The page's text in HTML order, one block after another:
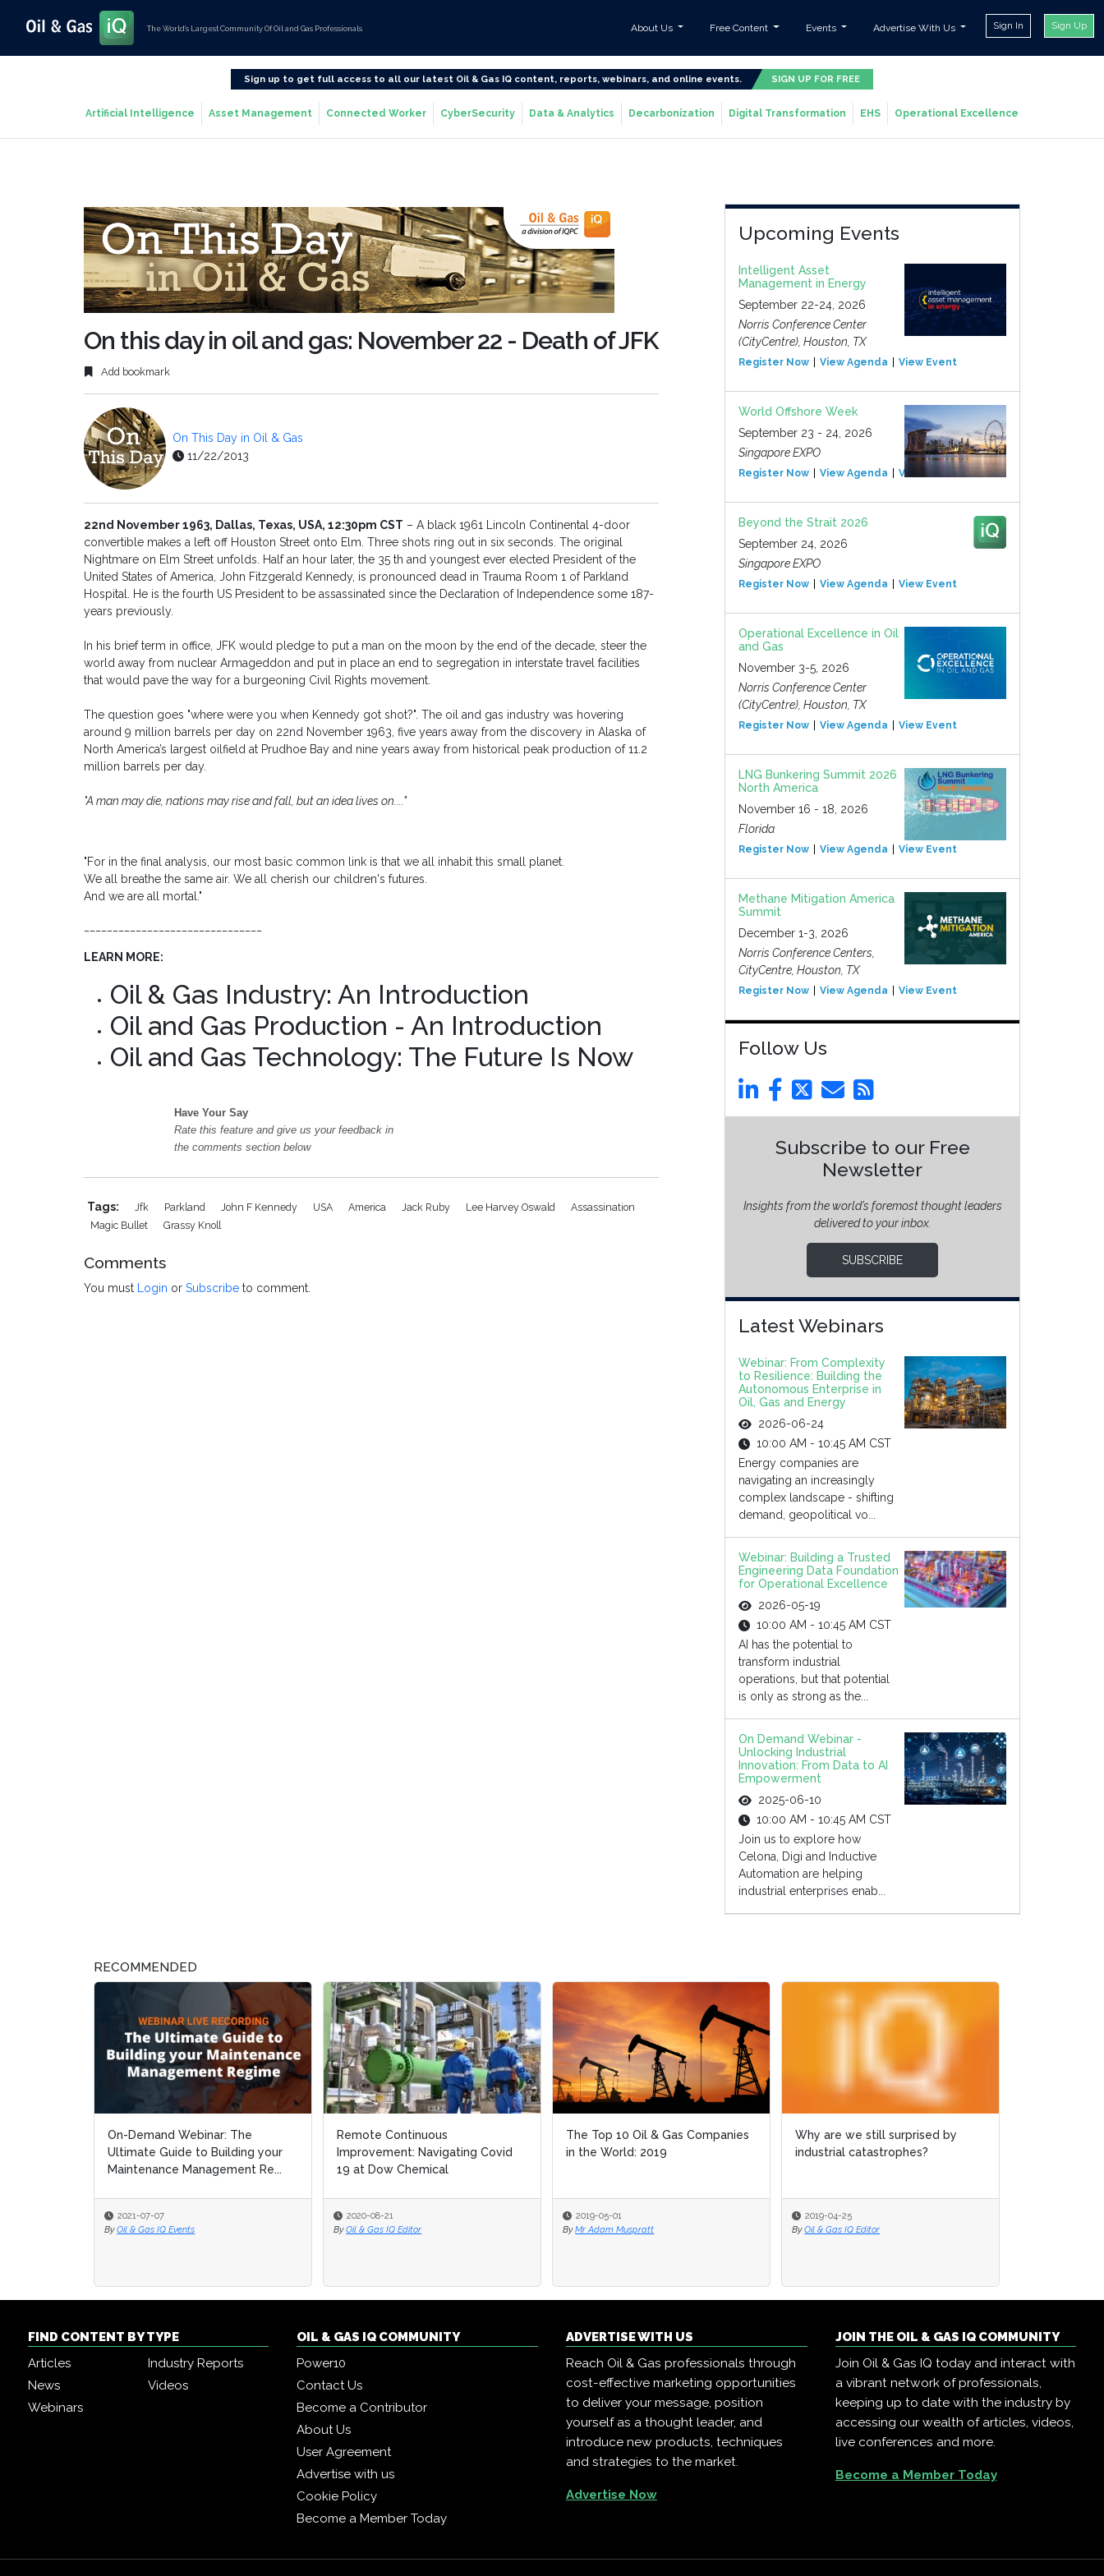
The World’s Largest Community Of Oil and Gas Professionals About Us Free Content Events Advertise With Us Sign In Sign Up
Sign up to get full access to all our latest Oil & Gas IQ content, reports, webinars, and online events. SIGN UP FOR FREE
Artificial Intelligence Asset Management Connected Worker CyberSecurity Data & Analytics Decarbonization Digital Transformation EHS Operational Excellence
On this day in oil and gas: November 22 - Death of JFK
Add bookmark
On This Day in Oil & Gas
11/22/2013
22nd November 1963, Dallas, Texas, USA, 12:30pm CST – A black 1961 Lincoln Continental 4-door
convertible makes a left off Houston Street onto Elm. Three shots ring out in six seconds. The original
Nightmare on Elm Street unfolds. Half an hour later, the 35 th and youngest ever elected President of the
United States of America, John Fitzgerald Kennedy, is pronounced dead in Trauma Room 1 of Parkland
Hospital. He is the fourth US President to be assassinated since the Declaration of Independence some 187-
years previously.
In his brief term in office, JFK would pledge to put a man on the moon by the end of the decade, steer the
world away from nuclear Armageddon and put in place an end to segregation in interstate travel facilities
that would pave the way for a burgeoning Civil Rights movement.
The question goes "where were you when Kennedy got shot?". The oil and gas industry was hovering
around 9 million barrels per day on 22nd November 1963, five years away from the discovery in Alaska of
North America’s largest oilfield at Prudhoe Bay and nine years away from historical peak production of 11.2
million barrels per day.
"A man may die, nations may rise and fall, but an idea lives on...."
"For in the final analysis, our most basic common link is that we all inhabit this small planet.
We all breathe the same air. We all cherish our children's futures.
And we are all mortal."
LEARN MORE:
Oil & Gas Industry: An Introduction
Oil and Gas Production - An Introduction
Oil and Gas Technology: The Future Is Now
Have Your Say
Rate this feature and give us your feedback in
the comments section below
Tags: Jfk Parkland John F Kennedy USA America Jack Ruby Lee Harvey Oswald
Assassination
Magic Bullet
Grassy Knoll
Comments
You must Login or Subscribe to comment.
Upcoming Events
Intelligent Asset
Management in Energy
September 22-24, 2026
Norris Conference Center
(CityCentre), Houston, TX
Register Now View Agenda View Event
World Offshore Week
September 23 - 24, 2026
Singapore EXPO
Register Now View Agenda View Event
Beyond the Strait 2026
September 24, 2026
Singapore EXPO
Register Now View Agenda View Event
Operational Excellence in Oil
and Gas
November 3-5, 2026
Norris Conference Center
(CityCentre), Houston, TX
Register Now View Agenda View Event
LNG Bunkering Summit 2026
North America
November 16 - 18, 2026
Florida
Register Now View Agenda View Event
Methane Mitigation America
Summit
December 1-3, 2026
Norris Conference Centers,
CityCentre, Houston, TX
Register Now View Agenda View Event
Follow Us
Subscribe to our Free
Newsletter
Insights from the world’s foremost thought leaders
delivered to your inbox.
SUBSCRIBE
Latest Webinars
Webinar: From Complexity
to Resilience: Building the
Autonomous Enterprise in
Oil, Gas and Energy
2026-06-24
10:00 AM - 10:45 AM CST
Energy companies are
navigating an increasingly
complex landscape - shifting
demand, geopolitical vo...
Webinar: Building a Trusted
Engineering Data Foundation
for Operational Excellence
2026-05-19
10:00 AM - 10:45 AM CST
AI has the potential to
transform industrial
operations, but that potential
is only as strong as the...
On Demand Webinar -
Unlocking Industrial
Innovation: From Data to AI
Empowerment
2025-06-10
10:00 AM - 10:45 AM CST
Join us to explore how
Celona, Digi and Inductive
Automation are helping
industrial enterprises enab...
RECOMMENDED
On-Demand Webinar: The
Ultimate Guide to Building your
Maintenance Management Re...
2021-07-07
By Oil & Gas IQ Events
Remote Continuous
Improvement: Navigating Covid
19 at Dow Chemical
2020-08-21
By Oil & Gas IQ Editor
The Top 10 Oil & Gas Companies
in the World: 2019
2019-05-01
By Mr Adam Muspratt
Why are we still surprised by
industrial catastrophes?
2019-04-25
By Oil & Gas IQ Editor
Remote Continuous
Improvement: Navigating Covid
19 at Dow Chemical
2020-08-21
By Oil & Gas IQ Editor
The Top 10 Oil & Gas Companies
in the World: 2019
2019-05-01
By Mr Adam Muspratt
Why are we still surprised by
industrial catastrophes?
2019-04-25
By Oil & Gas IQ Editor
FIND CONTENT BY TYPE
Articles
Industry Reports
News
Videos
Webinars
OIL & GAS IQ COMMUNITY
Power10
Contact Us
Become a Contributor
About Us
User Agreement
Advertise with us
Cookie Policy
Become a Member Today
ADVERTISE WITH US
Reach Oil & Gas professionals through
cost-effective marketing opportunities
to deliver your message, position
yourself as a thought leader, and
introduce new products, techniques
and strategies to the market.
Advertise Now
JOIN THE OIL & GAS IQ COMMUNITY
Join Oil & Gas IQ today and interact with
a vibrant network of professionals,
keeping up to date with the industry by
accessing our wealth of articles, videos,
live conferences and more.
Become a Member Today